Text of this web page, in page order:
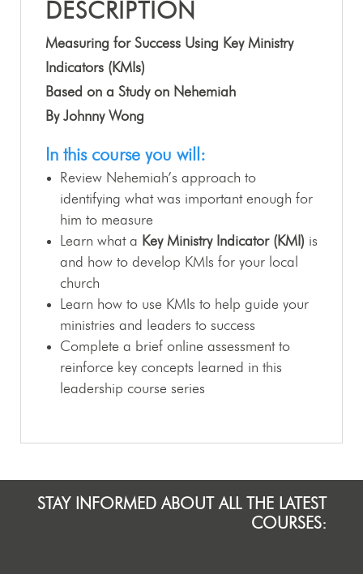
DESCRIPTION
Measuring for Success Using Key Ministry
Indicators (KMIs)
Based on a Study on Nehemiah
By Johnny Wong
In this course you will:
Review Nehemiah’s approach to
identifying what was important enough for
him to measure
Learn what a Key Ministry Indicator (KMI) is
and how to develop KMIs for your local
church
Learn how to use KMIs to help guide your
ministries and leaders to success
Complete a brief online assessment to
reinforce key concepts learned in this
leadership course series
STAY INFORMED ABOUT ALL THE LATEST
COURSES: